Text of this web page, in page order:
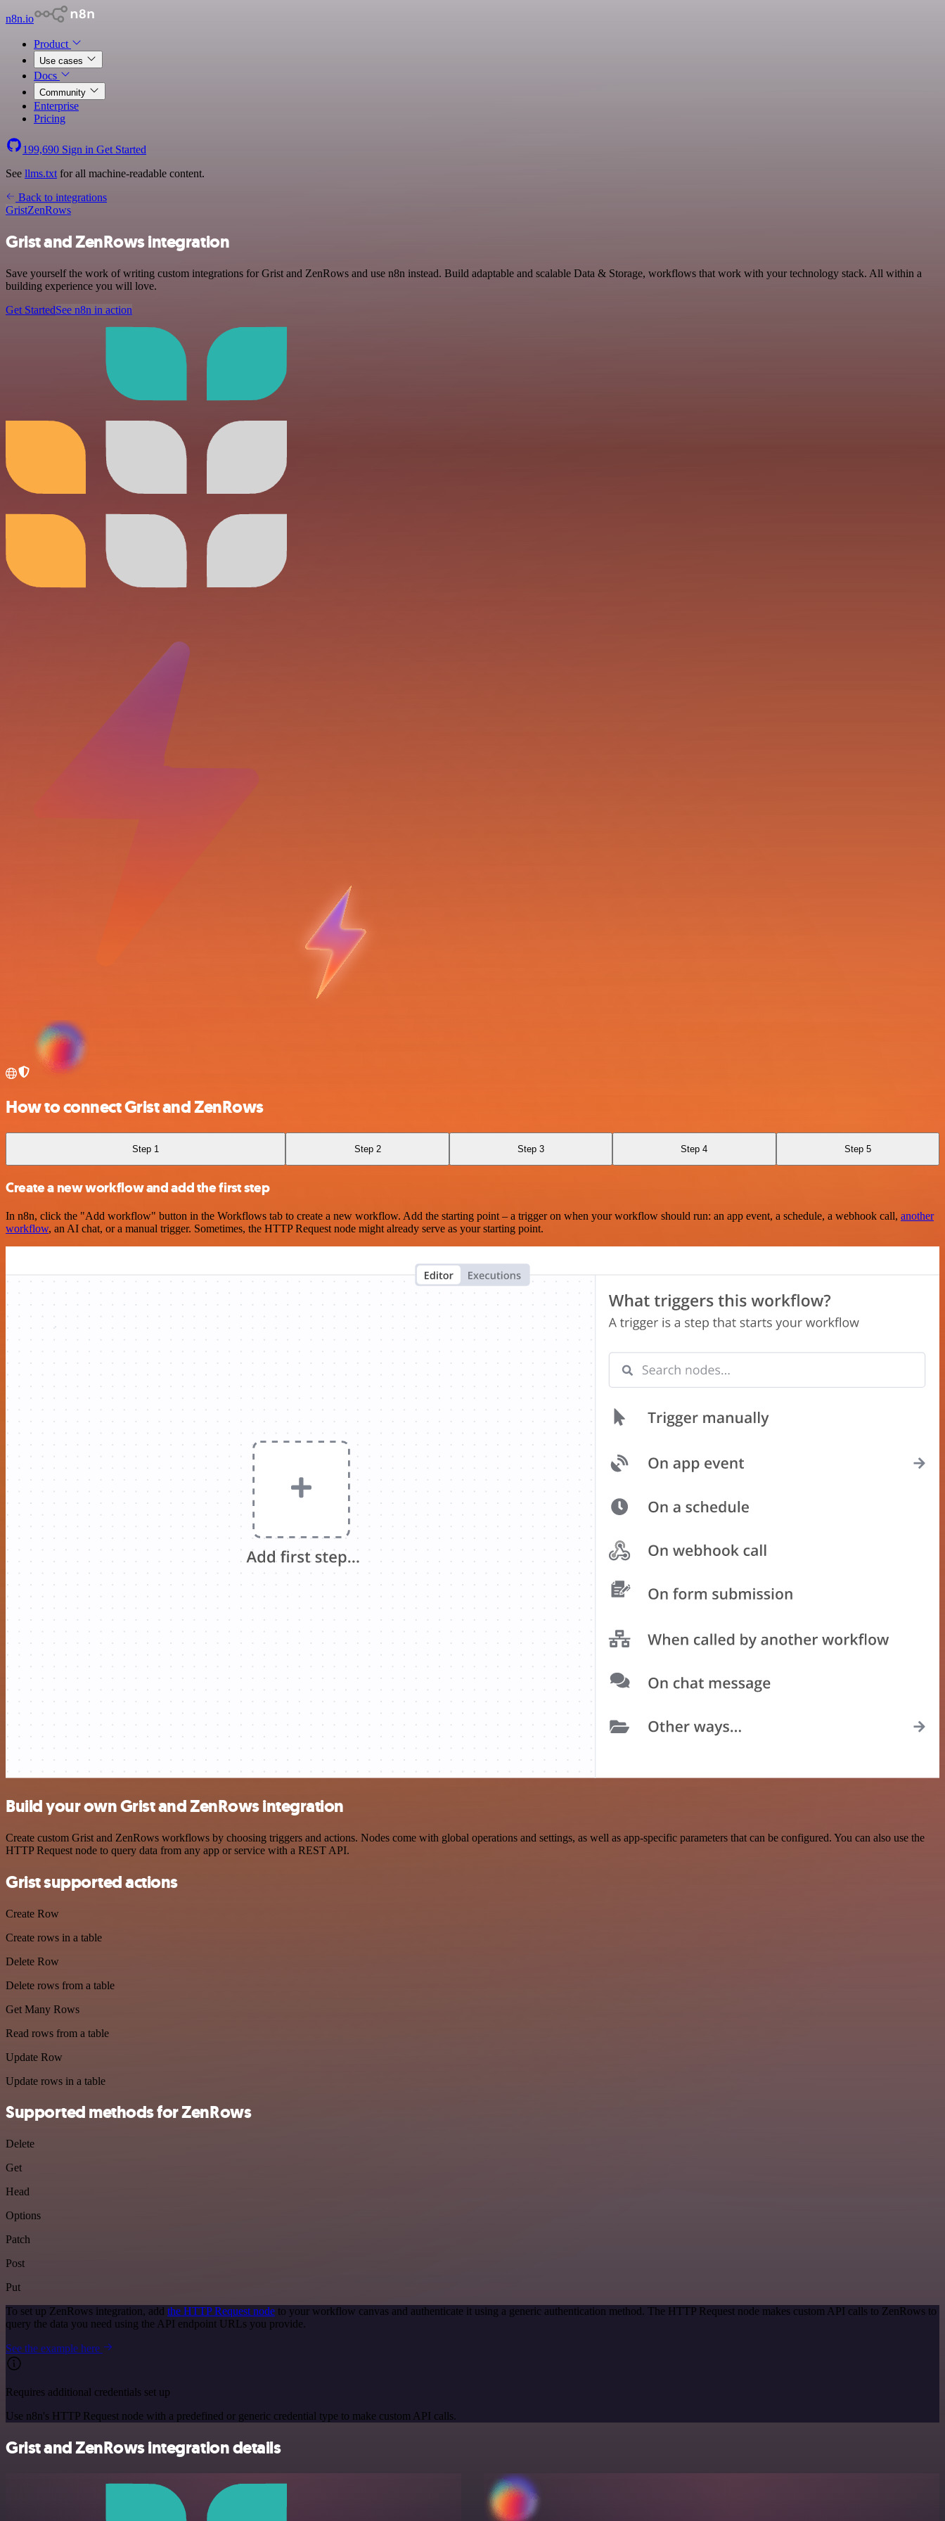
n8n.io
Product
Use cases
Docs
Community
Enterprise
Pricing
199,690 Sign in Get Started
See llms.txt for all machine-readable content.
Back to integrations
GristZenRows
Grist and ZenRows integration
Save yourself the work of writing custom integrations for Grist and ZenRows and use n8n instead. Build adaptable and scalable Data & Storage, workflows that work with your technology stack. All within a
building experience you will love.
Get StartedSee n8n in action
How to connect Grist and ZenRows
Step 1 Step 2 Step 3 Step 4 Step 5
Create a new workflow and add the first step
In n8n, click the "Add workflow" button in the Workflows tab to create a new workflow. Add the starting point – a trigger on when your workflow should run: an app event, a schedule, a webhook call, another
workflow, an AI chat, or a manual trigger. Sometimes, the HTTP Request node might already serve as your starting point.
Build your own Grist and ZenRows integration
Create custom Grist and ZenRows workflows by choosing triggers and actions. Nodes come with global operations and settings, as well as app-specific parameters that can be configured. You can also use the
HTTP Request node to query data from any app or service with a REST API.
Grist supported actions
Create Row
Create rows in a table
Delete Row
Delete rows from a table
Get Many Rows
Read rows from a table
Update Row
Update rows in a table
Supported methods for ZenRows
Delete
Get
Head
Options
Patch
Post
Put
To set up ZenRows integration, add the HTTP Request node to your workflow canvas and authenticate it using a generic authentication method. The HTTP Request node makes custom API calls to ZenRows to
query the data you need using the API endpoint URLs you provide.
See the example here
Requires additional credentials set up
Use n8n's HTTP Request node with a predefined or generic credential type to make custom API calls.
Grist and ZenRows integration details